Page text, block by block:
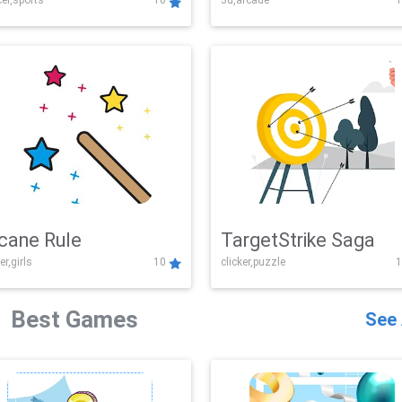
Challenge
Rule
10
TargetStrike Saga
clicker,puzzle
Best Games See